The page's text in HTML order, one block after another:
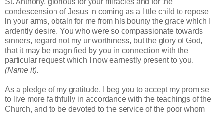
St. Anthony, glorious for your miracles and for the
condescension of Jesus in coming as a little child to repose
in your arms, obtain for me from his bounty the grace which I
ardently desire. You who were so compassionate towards
sinners, regard not my unworthiness, but the glory of God,
that it may be magnified by you in connection with the
particular request which I now earnestly present to you.
(Name it).
As a pledge of my gratitude, I beg you to accept my promise
to live more faithfully in accordance with the teachings of the
Church, and to be devoted to the service of the poor whom